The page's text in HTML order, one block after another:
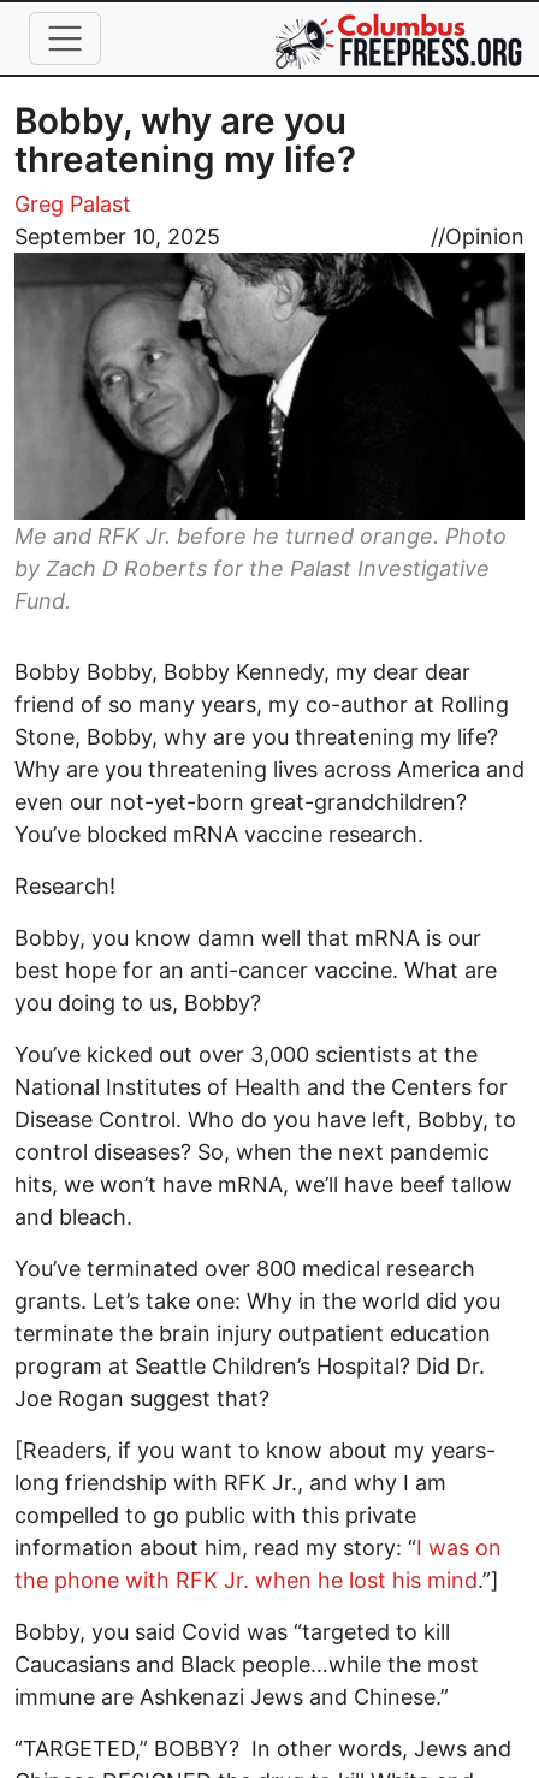
Skip to main content
Bobby, why are you
threatening my life?
Greg Palast
September 10, 2025
//Opinion
Image
Me and RFK Jr. before he turned orange. Photo
by Zach D Roberts for the Palast Investigative
Fund.
Bobby Bobby, Bobby Kennedy, my dear dear
friend of so many years, my co-author at Rolling
Stone, Bobby, why are you threatening my life?
Why are you threatening lives across America and
even our not-yet-born great-grandchildren?
You’ve blocked mRNA vaccine research.
Research!
Bobby, you know damn well that mRNA is our
best hope for an anti-cancer vaccine. What are
you doing to us, Bobby?
You’ve kicked out over 3,000 scientists at the
National Institutes of Health and the Centers for
Disease Control. Who do you have left, Bobby, to
control diseases? So, when the next pandemic
hits, we won’t have mRNA, we’ll have beef tallow
and bleach.
You’ve terminated over 800 medical research
grants. Let’s take one: Why in the world did you
terminate the brain injury outpatient education
program at Seattle Children’s Hospital? Did Dr.
Joe Rogan suggest that?
[Readers, if you want to know about my years-
long friendship with RFK Jr., and why I am
compelled to go public with this private
information about him, read my story: “I was on
the phone with RFK Jr. when he lost his mind.”]
Bobby, you said Covid was “targeted to kill
Caucasians and Black people…while the most
immune are Ashkenazi Jews and Chinese.”
“TARGETED,” BOBBY? In other words, Jews and